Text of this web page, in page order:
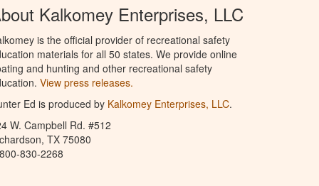
Kalkomey Enterprises, LLC
is the official provider of recreational safety
materials for all 50 states. We provide online
and hunting and other recreational safety
View press releases.
Ed is produced by Kalkomey Enterprises, LLC.
W. Campbell Rd. #512
TX 75080
830-2268